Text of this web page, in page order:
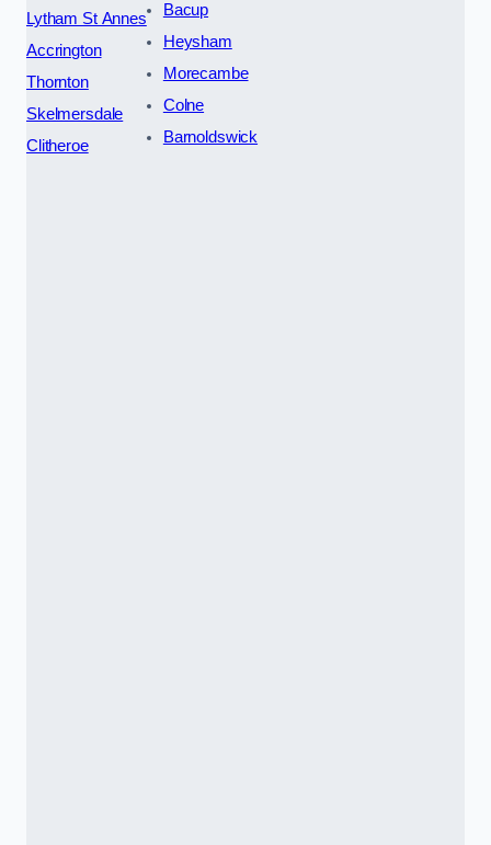
Lytham St Annes
Accrington
Thornton
Skelmersdale
Clitheroe
Bacup
Heysham
Morecambe
Colne
Barnoldswick